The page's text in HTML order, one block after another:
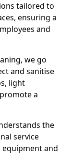
tailored to
ensuring a
and
we go
and sanitise
light
a
the
service
and